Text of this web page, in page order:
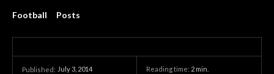
Football Posts
Published: July 3, 2014 Reading time: 2 min.